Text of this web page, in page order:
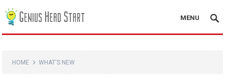
MENU
HOME WHAT'S NEW